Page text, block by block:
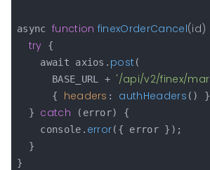
async function finexOrderCancel(id)
try {
    await axios.
post (
      BASE_URL +
'/api/v2/finex/
      {
headers : authHeaders ()
  }
catch (error) {
    console.
error({ error });
  }
}